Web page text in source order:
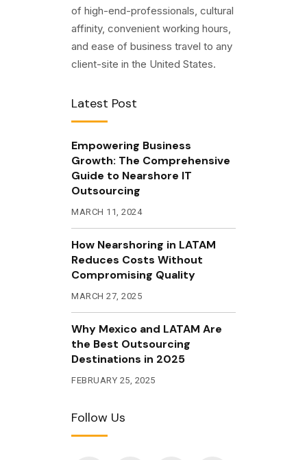
of high-end-professionals, cultural
affinity, convenient working hours,
and ease of business travel to any
client-site in the United States.
Latest Post
Empowering Business
Growth: The Comprehensive
Guide to Nearshore IT
Outsourcing
MARCH 11, 2024
How Nearshoring in LATAM
Reduces Costs Without
Compromising Quality
MARCH 27, 2025
Why Mexico and LATAM Are
the Best Outsourcing
Destinations in 2025
FEBRUARY 25, 2025
Follow Us